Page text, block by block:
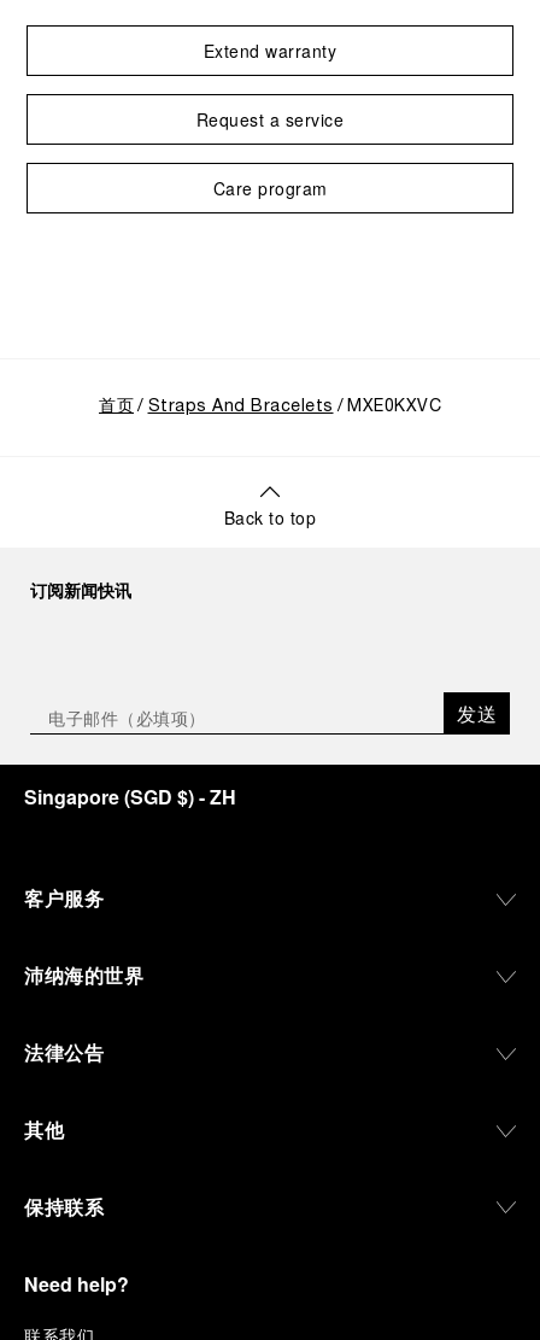
Extend warranty
Request a service
Care program
首页 Straps And Bracelets MXE0KXVC
Back to top
订阅新闻快讯
发送
Singapore(SGD $)- ZH
客户服务
沛纳海的世界
法律公告
其他
保持联系
Need help?
联系我们